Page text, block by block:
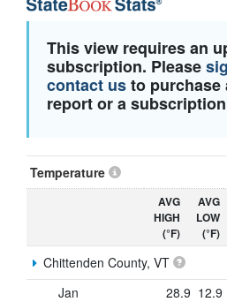
This view requires an
subscription. Please
contact usto purchase
report or a
Temperature
AVG
HIGH
(°F)
AVG
LOW
(°F)
Chittenden County, VT
Jan
28.9 12.9